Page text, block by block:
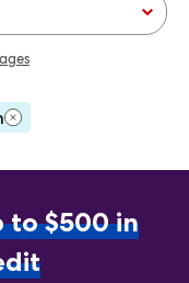
to $500 in